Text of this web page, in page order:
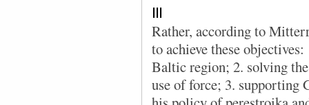
III
Rather, according to
to achieve these
Baltic region; 2. solving
use of force; 3. supporting